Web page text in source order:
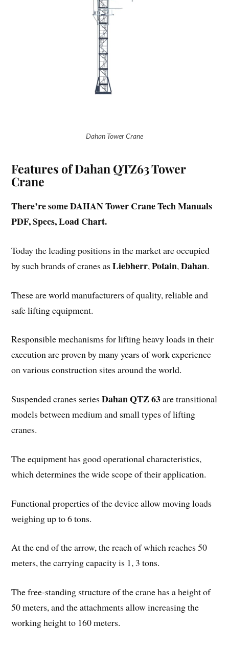
Dahan Tower Crane
Features of Dahan QTZ63 Tower
Crane
There’re some DAHAN Tower Crane Tech Manuals
PDF, Specs, Load Chart.
Today the leading positions in the market are occupied
by such brands of cranes asLiebherr,Potain,Dahan.
These are world manufacturers of quality, reliable and
safe lifting equipment.
Responsible mechanisms for lifting heavy loads in their
execution are proven by many years of work experience
on various construction sites around the world.
Suspended cranes seriesDahan QTZ 63are transitional
models between medium and small types of lifting
cranes.
The equipment has good operational characteristics,
which determines the wide scope of their application.
Functional properties of the device allow moving loads
weighing up to 6 tons.
At the end of the arrow, the reach of which reaches 50
meters, the carrying capacity is 1, 3 tons.
The free-standing structure of the crane has a height of
50 meters, and the attachments allow increasing the
working height to 160 meters.